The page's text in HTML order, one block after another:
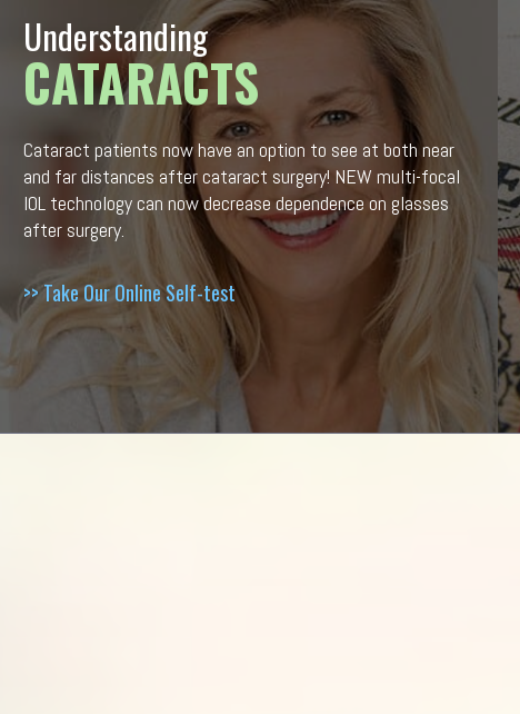
Understanding
CATARACTS
Cataract patients now have an option to see at both near
and far distances after cataract surgery! NEW multi-focal
IOL technology can now decrease dependence on glasses
after surgery.
>> Take Our Online Self-test